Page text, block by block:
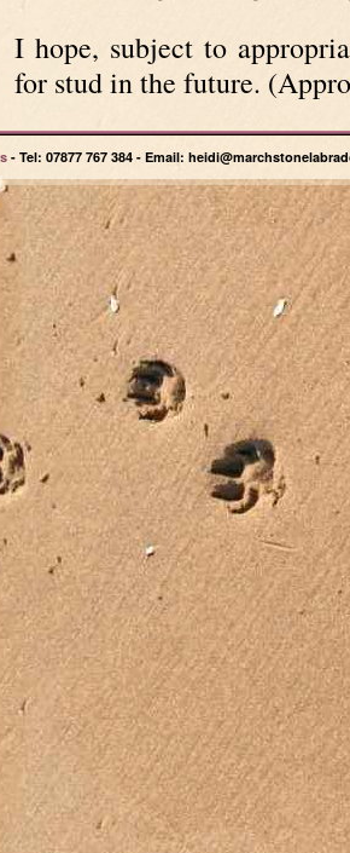
I hope, subject to
for stud in the future.
- Tel: 07877 767 384 - Email: